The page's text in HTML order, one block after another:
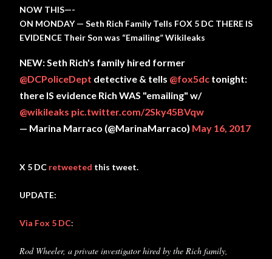
NOW THIS—-
ON MONDAY — Seth Rich Family Tells FOX 5 DC THERE IS
EVIDENCE Their Son was “Emailing” Wikileaks
NEW: Seth Rich's family hired former
@DCPoliceDept detective & tells @fox5dc tonight:
there IS evidence Rich WAS "emailing" w/
@wikileaks pic.twitter.com/2Sky45BVqw
— Marina Marraco (@MarinaMarraco) May 16, 2017
X 5 DC retweeted this tweet.
UPDATE:
Via Fox 5 DC:
Rod Wheeler, a private investigator hired by the Rich family,